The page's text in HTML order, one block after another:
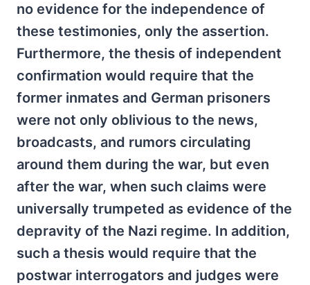
no evidence for the independence of
these testimonies, only the assertion.
Furthermore, the thesis of independent
confirmation would require that the
former inmates and German prisoners
were not only oblivious to the news,
broadcasts, and rumors circulating
around them during the war, but even
after the war, when such claims were
universally trumpeted as evidence of the
depravity of the Nazi regime. In addition,
such a thesis would require that the
postwar interrogators and judges were